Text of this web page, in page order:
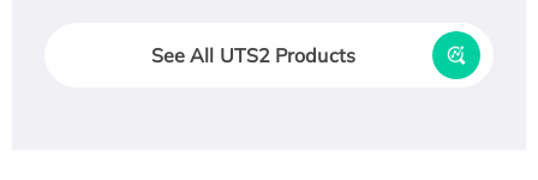
See All UTS2 Products